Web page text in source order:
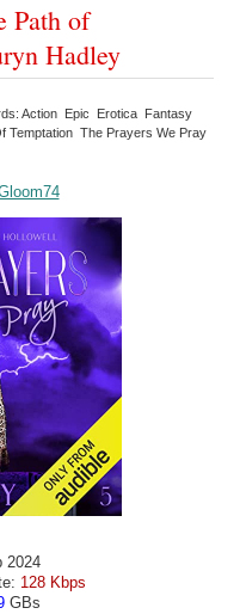
Path of
Hadley
Action Epic Erotica Fantasy
Temptation The Prayers We Pray
2024
128 Kbps
GBs